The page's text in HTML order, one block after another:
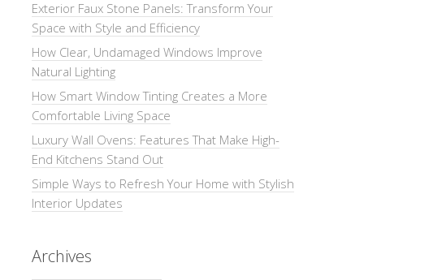
Exterior Faux Stone Panels: Transform Your
Space with Style and Efficiency
How Clear, Undamaged Windows Improve
Natural Lighting
How Smart Window Tinting Creates a More
Comfortable Living Space
Luxury Wall Ovens: Features That Make High-
End Kitchens Stand Out
Simple Ways to Refresh Your Home with Stylish
Interior Updates
Archives